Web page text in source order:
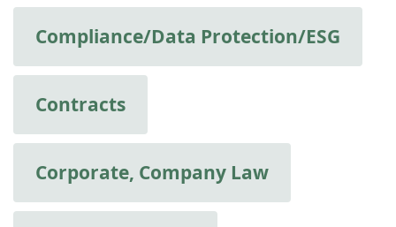
Compliance/Data Protection/ESG
Contracts
Corporate, Company Law